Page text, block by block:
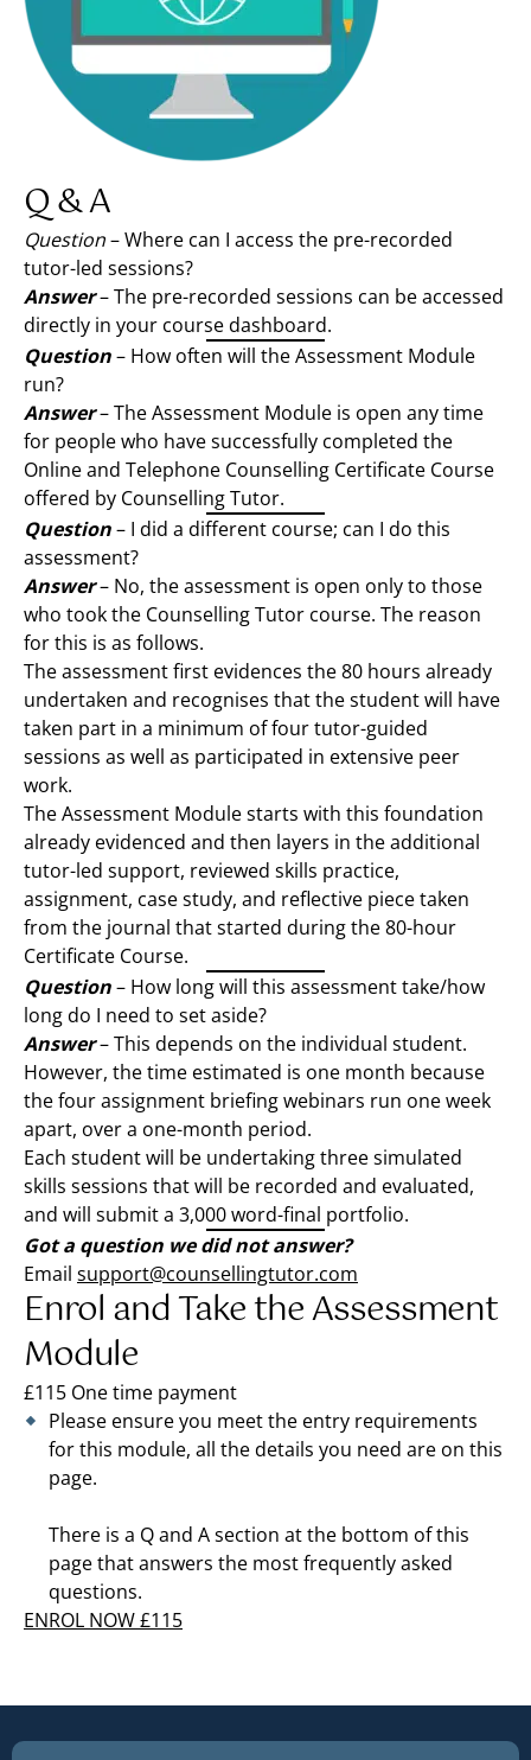
Q & A
Question– Where can I access the pre-recorded
tutor-led sessions?
Answer– The pre-recorded sessions can be accessed
directly in your course dashboard.
Question– How often will the Assessment Module
run?
Answer– The Assessment Module is open any time
for people who have successfully completed the
Online and Telephone Counselling Certificate Course
offered by Counselling Tutor.
Question– I did a different course; can I do this
assessment?
Answer– No, the assessment is open only to those
who took the Counselling Tutor course. The reason
for this is as follows.
The assessment first evidences the 80 hours already
undertaken and recognises that the student will have
taken part in a minimum of four tutor-guided
sessions as well as participated in extensive peer
work.
The Assessment Module starts with this foundation
already evidenced and then layers in the additional
tutor-led support, reviewed skills practice,
assignment, case study, and reflective piece taken
from the journal that started during the 80-hour
Certificate Course.
Question– How long will this assessment take/how
long do I need to set aside?
Answer– This depends on the individual student.
However, the time estimated is one month because
the four assignment briefing webinars run one week
apart, over a one-month period.
Each student will be undertaking three simulated
skills sessions that will be recorded and evaluated,
and will submit a 3,000 word-final portfolio.
Got a question we did not answer?
Email support@counsellingtutor.com
Enrol and Take the Assessment
Module
£115 One time payment
Please ensure you meet the entry requirements
for this module, all the details you need are on this
page.
There is a Q and A section at the bottom of this
page that answers the most frequently asked
questions.
ENROL NOW £115